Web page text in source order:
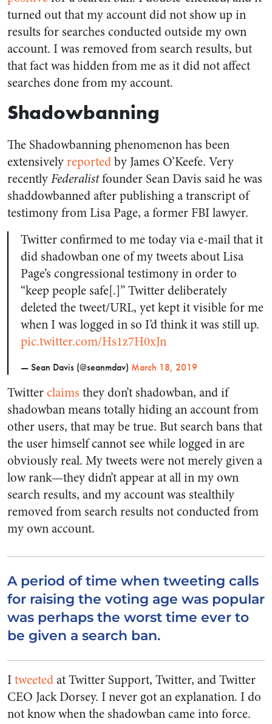
turned out that my account did not show up in
results for searches conducted outside my own
account. I was removed from search results, but
that fact was hidden from me as it did not affect
searches done from my account.
Shadowbanning
The Shadowbanning phenomenon has been
extensivelyreportedby James O’Keefe. Very
recentlyFederalistfounder Sean Davis said he was
shaddowbanned after publishing a transcript of
testimony from Lisa Page, a former FBI lawyer.
Twitter confirmed to me today via e-mail that it
did shadowban one of my tweets about Lisa
Page’s congressional testimony in order to
“keep people safe[.]” Twitter deliberately
deleted the tweet/URL, yet kept it visible for me
when I was logged in so I’d think it was still up.
pic.twitter.com/Hs1z7H0xJn
— Sean Davis (@seanmdav) March 18, 2019
Twitterclaims they don’t shadowban, and if
shadowban means totally hiding an account from
other users, that may be true. But search bans that
the user himself cannot see while logged in are
obviously real. My tweets were not merely given a
low rank—they didn’t appear at all in my own
search results, and my account was stealthily
removed from search results not conducted from
my own account.
A period of time when tweeting calls
for raising the voting age was popular
was perhaps the worst time ever to
be given a search ban.
Itweetedat Twitter Support, Twitter, and Twitter
CEO Jack Dorsey. I never got an explanation. I do
not know when the shadowban came into force.